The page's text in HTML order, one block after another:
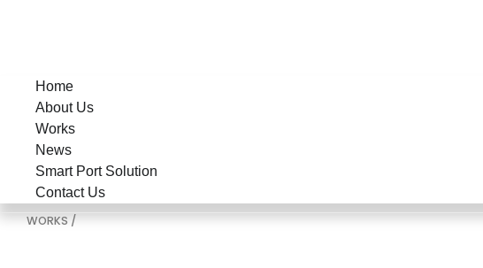
Home
About Us
Works
News
Smart Port Solution
Contact Us
WORKS /